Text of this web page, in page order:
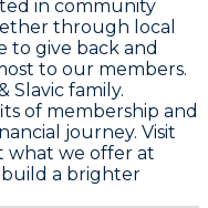
in community
through local
to give back and
to our members.
Slavic family.
of membership and
journey. Visit
what we offer at
build a brighter